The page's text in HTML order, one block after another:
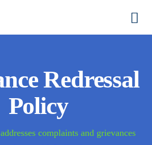
Redressal
Policy
complaints and grievances